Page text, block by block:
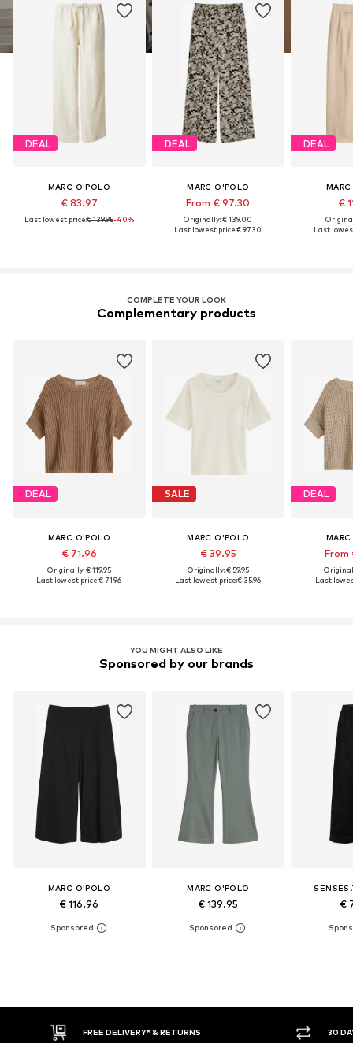
DEAL
MARC O'POLO
€ 83.97
Last lowest price:€ 139.95-40%
DEAL
MARC O'POLO
From € 97.30
Originally: € 139.00
Last lowest price:€ 97.30
DEAL
€
Last
COMPLETE YOUR LOOK
Complementary products
DEAL
MARC O'POLO
€ 71.96
Originally: € 119.95
Last lowest price:€ 71.96
SALE
MARC O'POLO
€ 39.95
Originally: € 59.95
Last lowest price:€ 35.96
DEAL
From
Last
YOU MIGHT ALSO LIKE
Sponsored by our brands
MARC O'POLO
€ 116.96
MARC O'POLO
€ 139.95 €
30 DAY RETURN POLICY BUY